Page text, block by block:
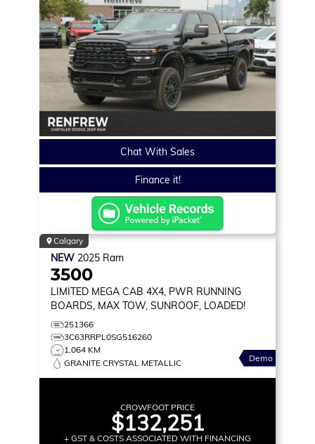
Chat With Sales
Finance it!
Calgary
NEW 2025 Ram
3500
LIMITED MEGA CAB 4X4, PWR RUNNING
BOARDS, MAX TOW, SUNROOF, LOADED!
251366
3C63RRPL0SG516260
1,064 KM
GRANITE CRYSTAL METALLIC
Demo
CROWFOOT PRICE
$132,251
+ GST & COSTS ASSOCIATED WITH FINANCING